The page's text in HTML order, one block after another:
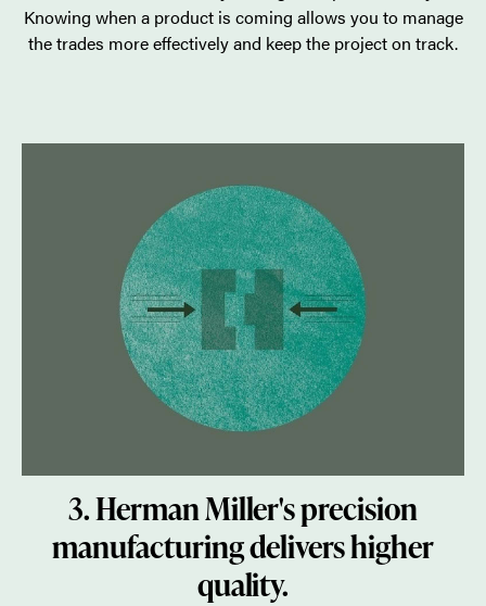
Knowing when a product is coming allows you to manage
the trades more effectively and keep the project on track.
3. Herman Miller's precision
manufacturing delivers higher
quality.